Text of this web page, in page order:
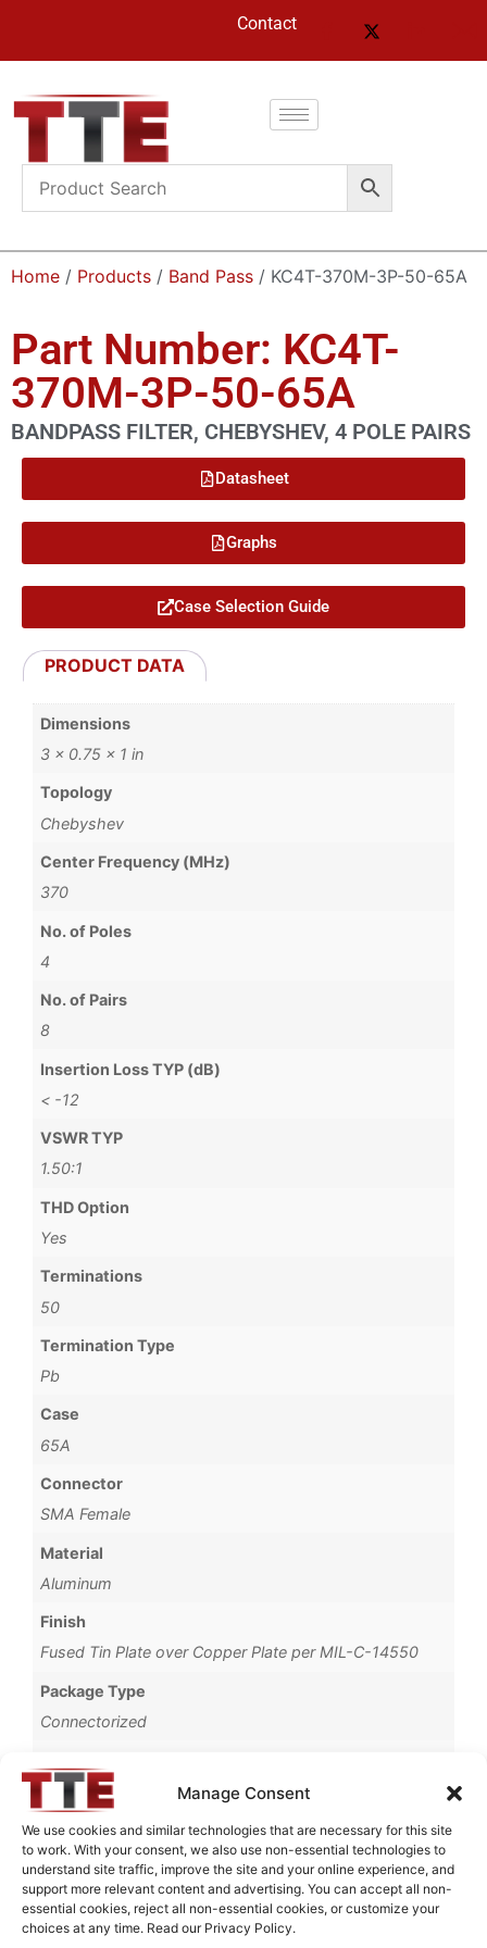
Manage Consent
We use cookies and similar technologies that are necessary for this site
to work. With your consent, we also use non-essential technologies to
understand site traffic, improve the site and your online experience, and
support more relevant content and advertising. You can accept all non-
essential cookies, reject all non-essential cookies, or customize your
choices at any time. Read our Privacy Policy.
Contact
Home / Products / Band Pass / KC4T-370M-3P-50-65A
Part Number: KC4T-
370M-3P-50-65A
BANDPASS FILTER, CHEBYSHEV, 4 POLE PAIRS
Datasheet
Graphs
Case Selection Guide
PRODUCT DATA
Dimensions
3 × 0.75 × 1 in
Topology
Chebyshev
Center Frequency (MHz)
370
No. of Poles
4
No. of Pairs
8
Insertion Loss TYP (dB)
< -12
VSWR TYP
1.50:1
THD Option
Yes
Terminations
50
Termination Type
Pb
Case
65A
Connector
SMA Female
Material
Aluminum
Finish
Fused Tin Plate over Copper Plate per MIL-C-14550
Package Type
Connectorized
0°C to +70°C
Brand
TTE